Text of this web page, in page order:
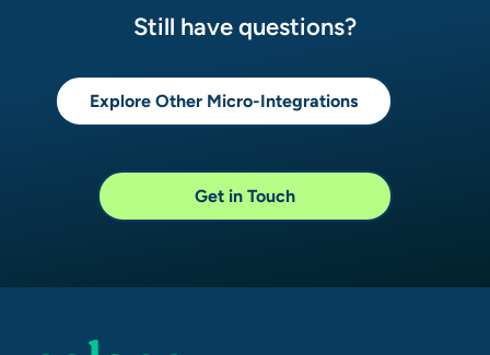
Still have questions?
Explore Other Micro-Integrations
Get in Touch